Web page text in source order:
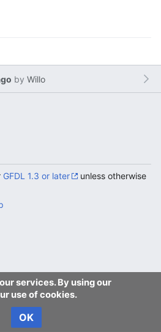
by Willo
services. By using our
use of cookies.
OK
GFDL 1.3 or later
unless otherwise